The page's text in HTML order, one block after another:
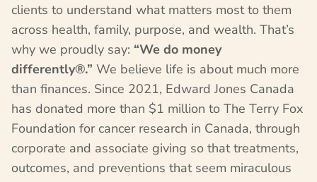
clients to understand what matters most to them
across health, family, purpose, and wealth. That’s
why we proudly say: “We do money
differently®.” We believe life is about much more
than finances. Since 2021, Edward Jones Canada
has donated more than $1 million to The Terry Fox
Foundation for cancer research in Canada, through
corporate and associate giving so that treatments,
outcomes, and preventions that seem miraculous